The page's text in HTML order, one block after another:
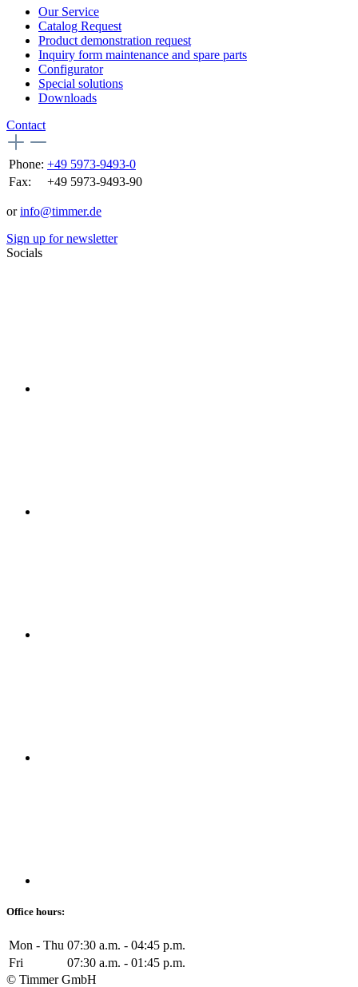
Our Service
Catalog Request
Product demonstration request
Inquiry form maintenance and spare parts
Configurator
Special solutions
Downloads
Contact
Phone: +49 5973-9493-0
Fax:
+49 5973-9493-90
orinfo@timmer.de
Sign up for newsletter
Socials
Office hours:
Mon - Thu 07:30 a.m. - 04:45 p.m.
Fri
07:30 a.m. - 01:45 p.m.
© Timmer GmbH